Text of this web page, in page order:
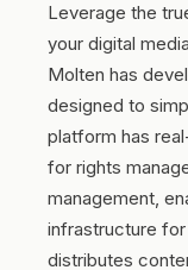
Leverage the
your digital
Molten has
designed to
platform has
for rights
management,
infrastructure
distributes